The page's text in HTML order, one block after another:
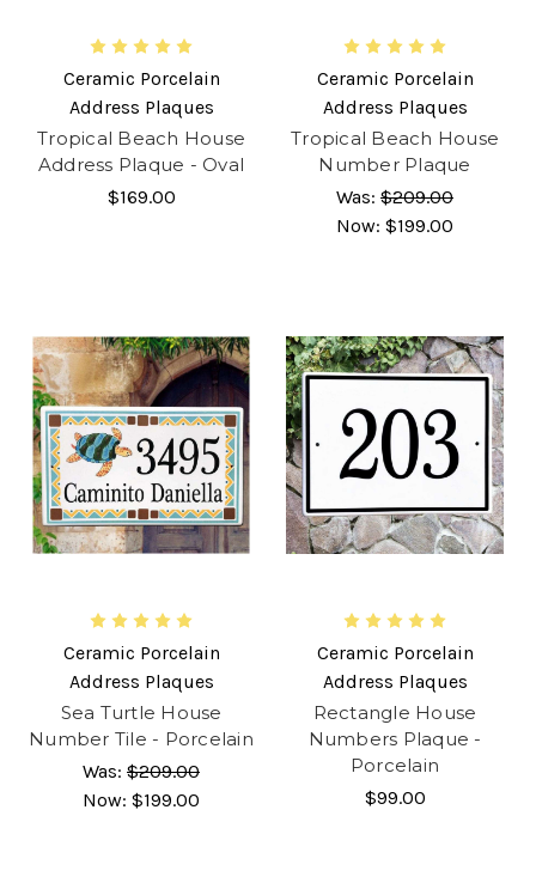
Ceramic Porcelain
Address Plaques
Tropical Beach House
Address Plaque - Oval
$169.00
Ceramic Porcelain
Address Plaques
Tropical Beach House
Number Plaque
Was: $209.00
Now: $199.00
Ceramic Porcelain
Address Plaques
Sea Turtle House
Number Tile - Porcelain
Was: $209.00
Now: $199.00
Ceramic Porcelain
Address Plaques
Rectangle House
Numbers Plaque -
Porcelain
$99.00